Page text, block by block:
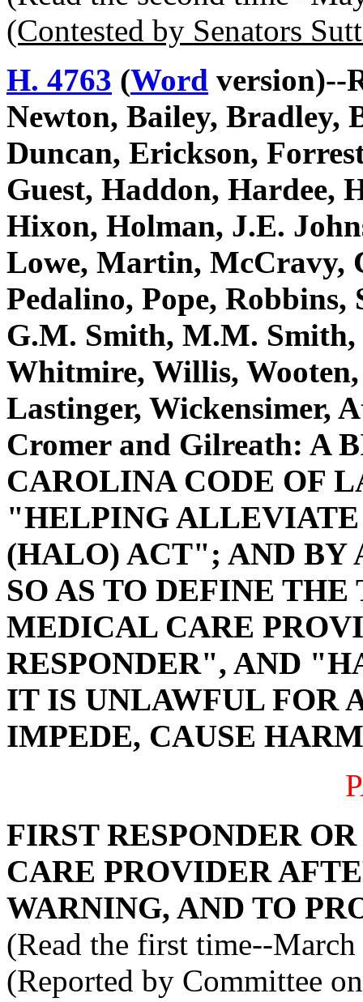
(Contested by Senators
H. 4763 (Word version)--
Newton, Bailey, Bradley,
Duncan, Erickson,
Guest, Haddon,
Hixon, Holman, J.E.
Lowe, Martin, McCravy,
Pedalino, Pope, Robbins,
G.M. Smith, M.M. Smith,
Whitmire, Willis,
Lastinger, Wickensimer,
Cromer and Gilreath: A
CAROLINA CODE OF
"HELPING
(HALO) ACT"; AND BY
SO AS TO DEFINE
MEDICAL CARE
RESPONDER", AND
IT IS UNLAWFUL FOR
IMPEDE, CAUSE
FIRST RESPONDER
CARE PROVIDER
WARNING, AND TO
(Read the first time--
(Reported by Committee